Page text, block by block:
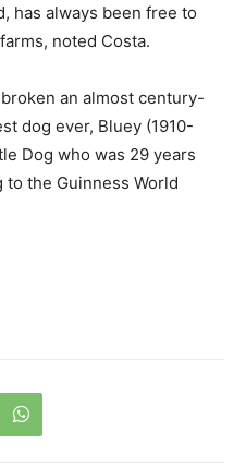
has always been free to
noted Costa.
an almost century-
dog ever, Bluey (1910-
Dog who was 29 years
to the Guinness World